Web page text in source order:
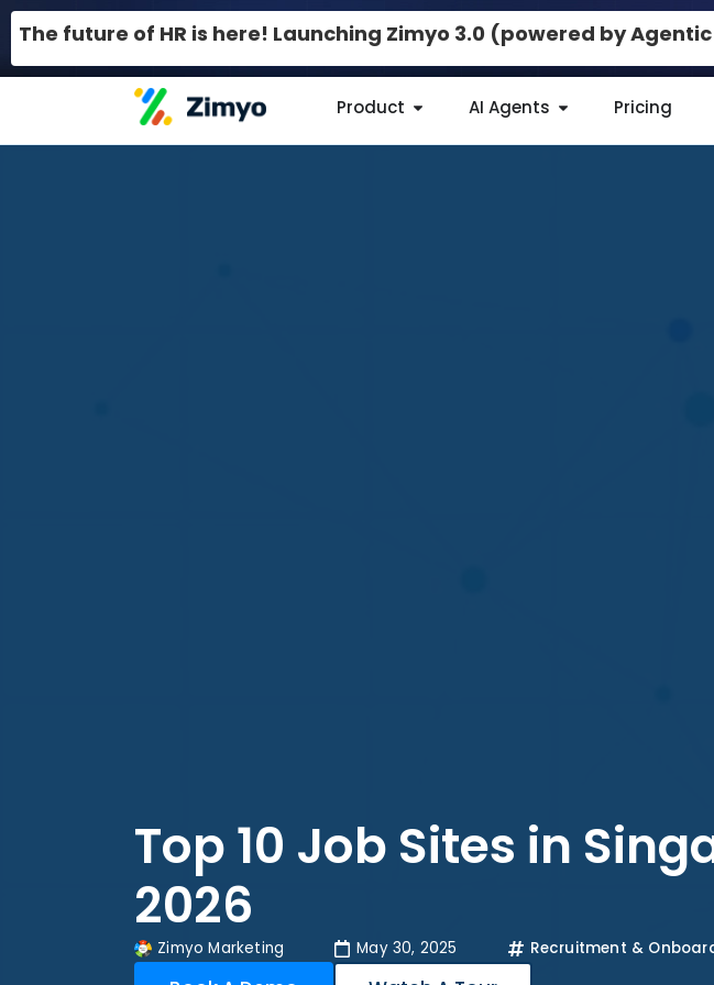
The future of HR is here! Launching Zimyo 3.0 (powered by
Product AI Agents Pricing
Top 10 Job Sites in
2026
Zimyo Marketing May 30, 2025 Recruitment &